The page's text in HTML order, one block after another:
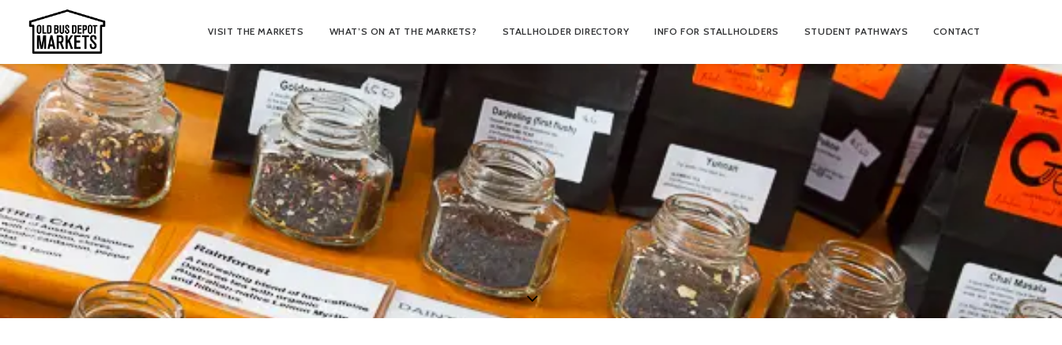
VISIT THE MARKETS WHAT’S ON AT THE MARKETS? STALLHOLDER DIRECTORY INFO FOR STALLHOLDERS STUDENT PATHWAYS CONTACT